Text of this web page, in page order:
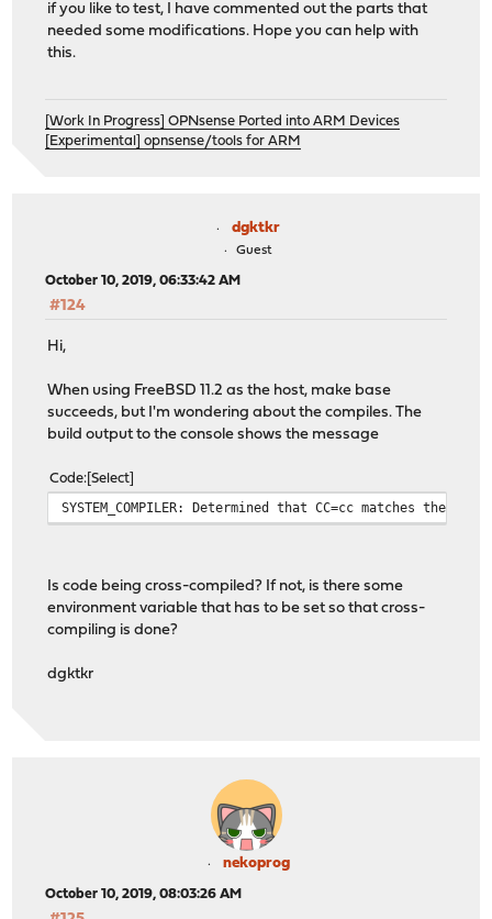
if you like to test, I have commented out the parts that
needed some modifications. Hope you can help with
this.
[Work In Progress] OPNsense Ported into ARM Devices
[Experimental] opnsense/tools for ARM
dgktkr
Guest
October 10, 2019, 06:33:42 AM
#124
Hi,
When using FreeBSD 11.2 as the host, make base
succeeds, but I'm wondering about the compiles. The
build output to the console shows the message
Code Select
SYSTEM_COMPILER: Determined that CC=cc matches
Is code being cross-compiled? If not, is there some
environment variable that has to be set so that cross-
compiling is done?
dgktkr
nekoprog
October 10, 2019, 08:03:26 AM